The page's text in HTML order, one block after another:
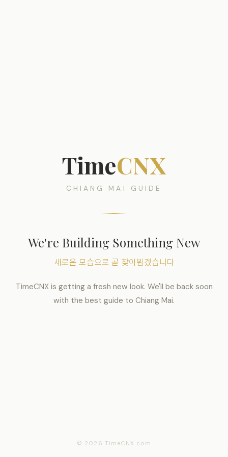
TimeCNX
CHIANG MAI GUIDE
We're Building Something New
새로운 모습으로 곧 찾아뵙겠습니다
TimeCNX is getting a fresh new look. We'll be back soon
with the best guide to Chiang Mai.
© 2026 TimeCNX.com